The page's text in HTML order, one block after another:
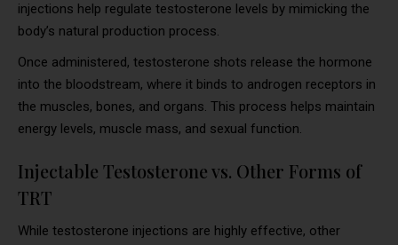
injections help regulate testosterone levels by mimicking the
body’s natural production process.
Once administered, testosterone shots release the hormone
into the bloodstream, where it binds to androgen receptors in
the muscles, bones, and organs. This process helps maintain
energy levels, muscle mass, and sexual function.
Injectable Testosterone vs. Other Forms of
TRT
While testosterone injections are highly effective, other